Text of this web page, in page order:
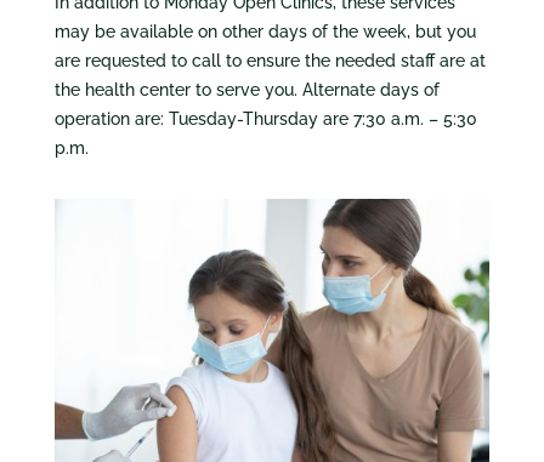
may be available on other days of the week, but you
are requested to call to ensure the needed staff are at
the health center to serve you. Alternate days of
operation are: Tuesday-Thursday are 7:30 a.m. – 5:30
p.m.